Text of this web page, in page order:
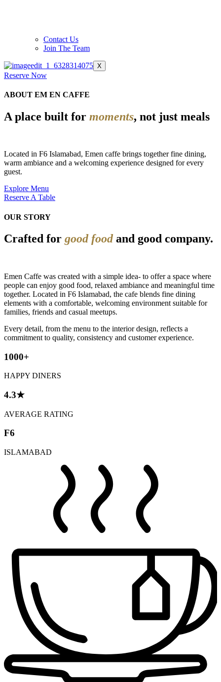
Contact Us
Join The Team
X
Reserve Now
ABOUT EM EN CAFFE
A place built for moments, not just meals
Located in F6 Islamabad, Emen caffe brings together fine dining,
warm ambiance and a welcoming experience designed for every
guest.
Explore Menu
Reserve A Table
OUR STORY
Crafted for good foodand good company.
Emen Caffe was created with a simple idea- to offer a space where
people can enjoy good food, relaxed ambiance and meaningful time
together. Located in F6 Islamabad, the cafe blends fine dining
elements with a comfortable, welcoming environment suitable for
families, friends and casual meetups.
Every detail, from the menu to the interior design, reflects a
commitment to quality, consistency and customer experience.
1000+
HAPPY DINERS
4.3★
AVERAGE RATING
F6
ISLAMABAD